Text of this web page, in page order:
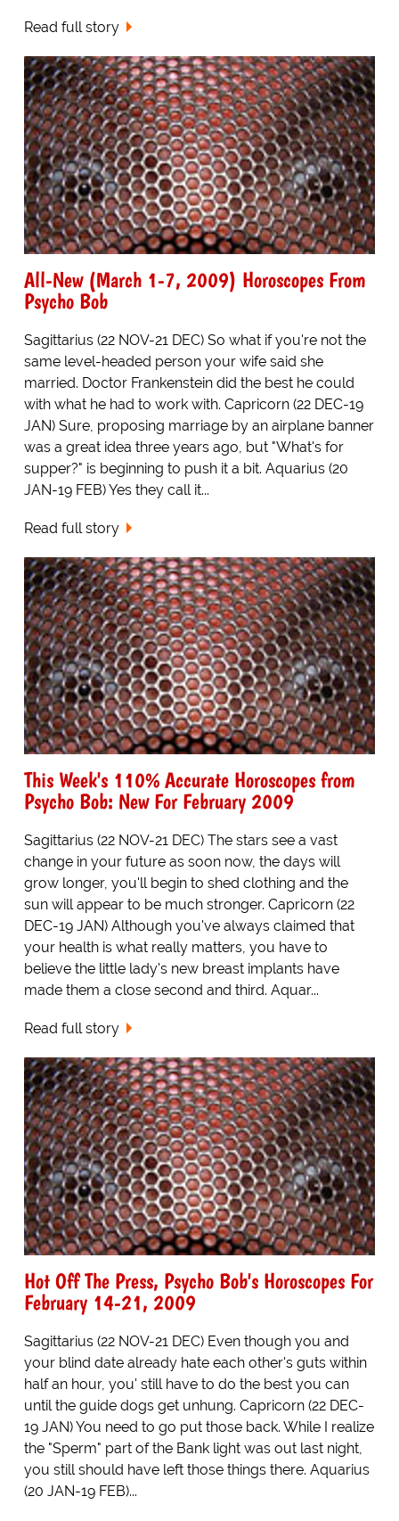
Read full story
All-New (March 1-7, 2009) Horoscopes From
Psycho Bob
Sagittarius (22 NOV-21 DEC) So what if you're not the
same level-headed person your wife said she
married. Doctor Frankenstein did the best he could
with what he had to work with. Capricorn (22 DEC-19
JAN) Sure, proposing marriage by an airplane banner
was a great idea three years ago, but "What's for
supper?" is beginning to push it a bit. Aquarius (20
JAN-19 FEB) Yes they call it...
Read full story
This Week's 110% Accurate Horoscopes from
Psycho Bob: New For February 2009
Sagittarius (22 NOV-21 DEC) The stars see a vast
change in your future as soon now, the days will
grow longer, you'll begin to shed clothing and the
sun will appear to be much stronger. Capricorn (22
DEC-19 JAN) Although you've always claimed that
your health is what really matters, you have to
believe the little lady's new breast implants have
made them a close second and third. Aquar...
Read full story
Hot Off The Press, Psycho Bob's Horoscopes For
February 14-21, 2009
Sagittarius (22 NOV-21 DEC) Even though you and
your blind date already hate each other's guts within
half an hour, you' still have to do the best you can
until the guide dogs get unhung. Capricorn (22 DEC-
19 JAN) You need to go put those back. While I realize
the "Sperm" part of the Bank light was out last night,
you still should have left those things there. Aquarius
(20 JAN-19 FEB)...